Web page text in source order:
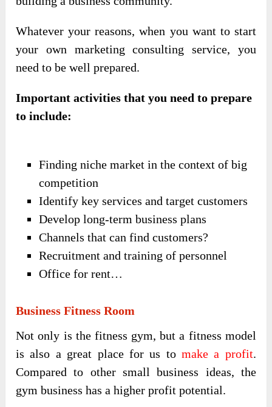
Whatever your reasons, when you want to start
your own marketing consulting service, you
need to be well prepared.
Important activities that you need to prepare
to include:
Finding niche market in the context of big
competition
Identify key services and target customers
Develop long-term business plans
Channels that can find customers?
Recruitment and training of personnel
Office for rent…
Business Fitness Room
Not only is the fitness gym, but a fitness model
is also a great place for us tomake a profit.
Compared to other small business ideas, the
gym business has a higher profit potential.